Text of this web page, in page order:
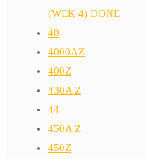
(WEK 4) DONE
40
4000AZ
400Z
430A Z
44
450A Z
450Z